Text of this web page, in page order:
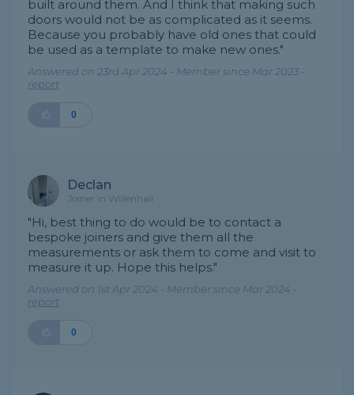
built around them. And I think that making such
doors would not be as complicated as it seems.
Because you probably have old ones that could
be used as a template to make new ones."
Answered on 23rd Apr 2024 - Member since Mar 2023 -
report
0
Declan
Joiner in Willenhall
"Hi, best thing to do would be to contact a
bespoke joiners and give them all the
measurements or ask them to come and visit to
measure it up. Hope this helps."
Answered on 1st Apr 2024 - Member since Mar 2024 -
report
0